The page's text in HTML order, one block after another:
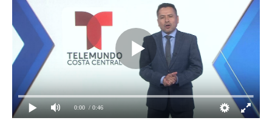
0:00 / 0:46